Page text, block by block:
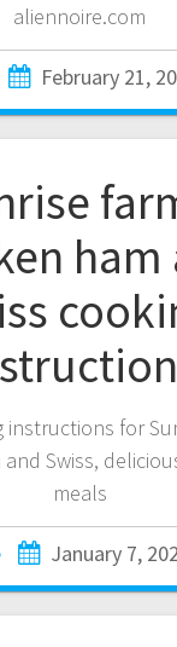
aliennoire.com
February 21,
ham
instructions for
Swiss,
meals
January 7,